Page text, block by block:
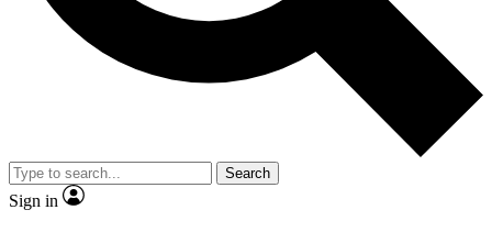
Member-only
JOIN LIVE SCIENCE PRO
Search
Sign in